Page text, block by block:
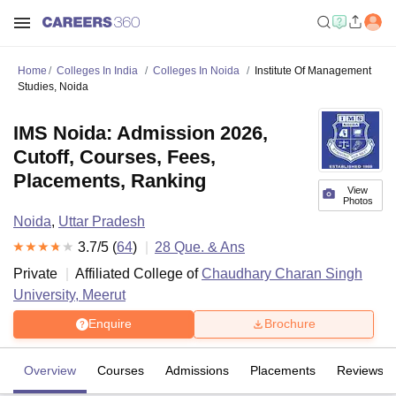
Home Colleges In India Colleges In Noida
Institute Of Management
Studies, Noida
View
Photos
IMS Noida: Admission 2026,
Cutoff, Courses, Fees,
Placements, Ranking
Noida, Uttar Pradesh
3.7/5 (64) 28 Que. & Ans
Private
Affiliated College ofChaudhary Charan Singh
University, Meerut
Enquire Brochure
Overview Courses Admissions Placements Reviews